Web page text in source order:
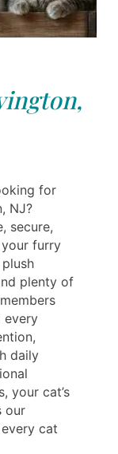
for
NJ?
secure,
furry
plenty of
every
daily
your cat’s
our
cat